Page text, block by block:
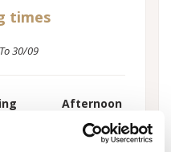
times
30/09
Afternoon
-